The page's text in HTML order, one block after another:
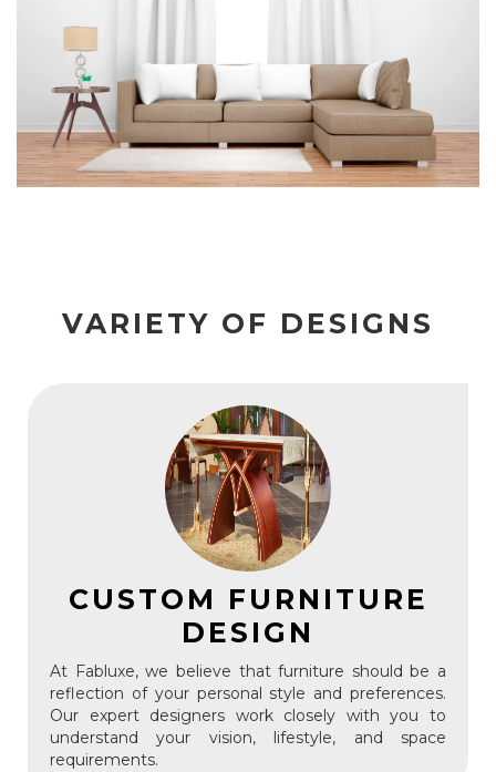
VARIETY OF DESIGNS
CUSTOM FURNITURE
DESIGN
At Fabluxe, we believe that furniture should be a
reflection of your personal style and preferences.
Our expert designers work closely with you to
understand your vision, lifestyle, and space
requirements.